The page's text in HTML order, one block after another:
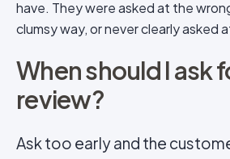
have. They were asked at the
clumsy way, or never clearly asked
When should I ask
review?
Ask too early and the